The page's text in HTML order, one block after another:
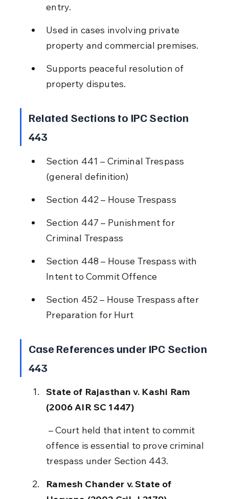
entry.
Used in cases involving private
property and commercial premises.
Supports peaceful resolution of
property disputes.
Related Sections to IPC Section
443
Section 441 – Criminal Trespass
(general definition)
Section 442 – House Trespass
Section 447 – Punishment for
Criminal Trespass
Section 448 – House Trespass with
Intent to Commit Offence
Section 452 – House Trespass after
Preparation for Hurt
Case References under IPC Section
443
State of Rajasthan v. Kashi Ram
(2006 AIR SC 1447)
offence is essential to prove criminal
trespass under Section 443.
Ramesh Chander v. State of